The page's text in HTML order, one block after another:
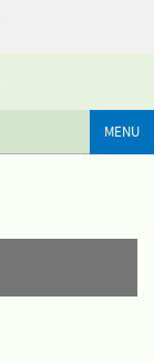
MENU